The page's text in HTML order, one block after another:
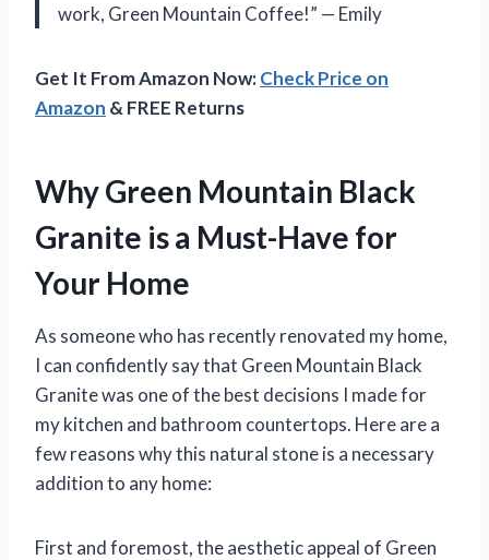
work, Green Mountain Coffee!” — Emily
Get It From Amazon Now:Check Price on
Amazon & FREE Returns
Why Green Mountain Black
Granite is a Must-Have for
Your Home
As someone who has recently renovated my home,
I can confidently say that Green Mountain Black
Granite was one of the best decisions I made for
my kitchen and bathroom countertops. Here are a
few reasons why this natural stone is a necessary
addition to any home:
First and foremost, the aesthetic appeal of Green